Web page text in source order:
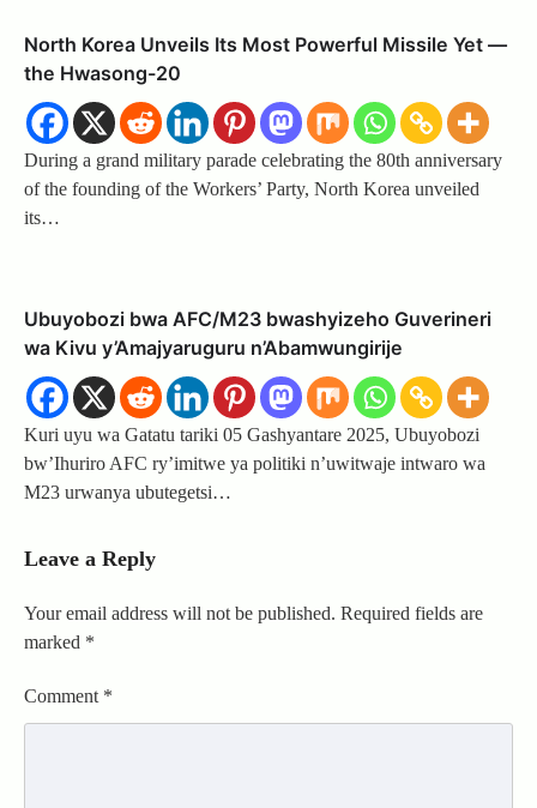
North Korea Unveils Its Most Powerful Missile Yet —
the Hwasong-20
During a grand military parade celebrating the 80th anniversary
of the founding of the Workers’ Party, North Korea unveiled
its…
Ubuyobozi bwa AFC/M23 bwashyizeho Guverineri
wa Kivu y’Amajyaruguru n’Abamwungirije
Kuri uyu wa Gatatu tariki 05 Gashyantare 2025, Ubuyobozi
bw’Ihuriro AFC ry’imitwe ya politiki n’uwitwaje intwaro wa
M23 urwanya ubutegetsi…
Leave a Reply
Your email address will not be published. Required fields are
marked *
Comment *